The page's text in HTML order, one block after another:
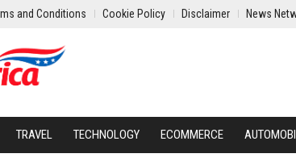
and Conditions Cookie Policy Disclaimer News
TRAVEL TECHNOLOGY ECOMMERCE